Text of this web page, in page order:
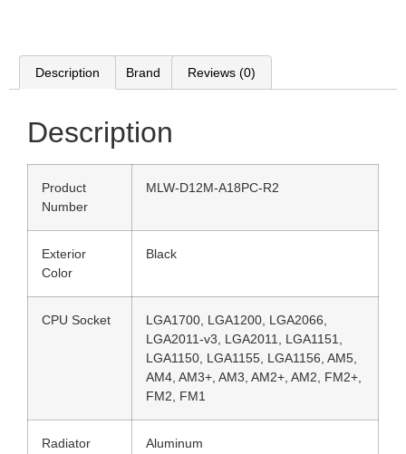
Description Brand Reviews (0)
Description
Product
Number
MLW-D12M-A18PC-R2
Exterior
Color
Black
CPU Socket
LGA1700, LGA1200, LGA2066,
LGA2011-v3, LGA2011, LGA1151,
LGA1150, LGA1155, LGA1156, AM5,
AM4, AM3+, AM3, AM2+, AM2, FM2+,
FM2, FM1
Radiator
Aluminum